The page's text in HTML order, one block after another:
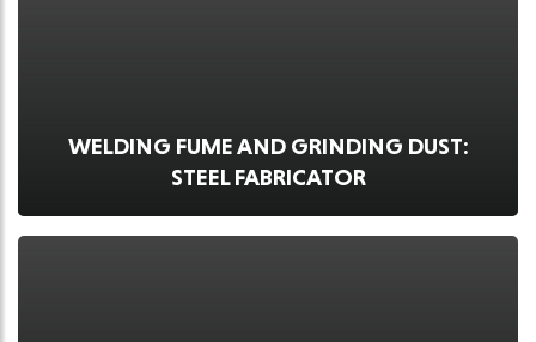
WELDING FUME AND GRINDING DUST:
STEEL FABRICATOR